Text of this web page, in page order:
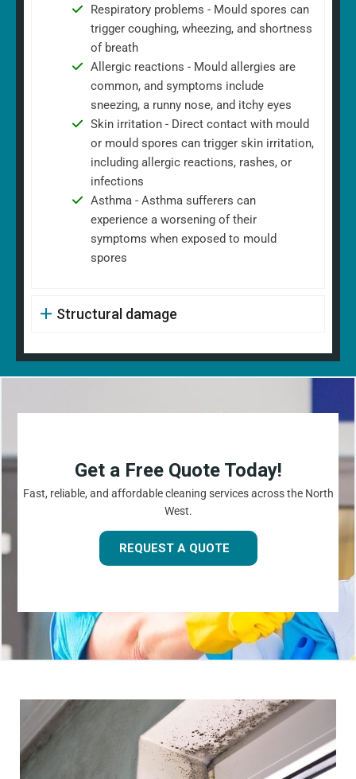
Respiratory problems - Mould spores can
trigger coughing, wheezing, and shortness
of breath
Allergic reactions - Mould allergies are
common, and symptoms include
sneezing, a runny nose, and itchy eyes
Skin irritation - Direct contact with mould
or mould spores can trigger skin irritation,
including allergic reactions, rashes, or
infections
Asthma - Asthma sufferers can
experience a worsening of their
symptoms when exposed to mould
spores
Structural damage
Get a Free Quote Today!
Fast, reliable, and affordable cleaning services across the North
West.
REQUEST A QUOTE